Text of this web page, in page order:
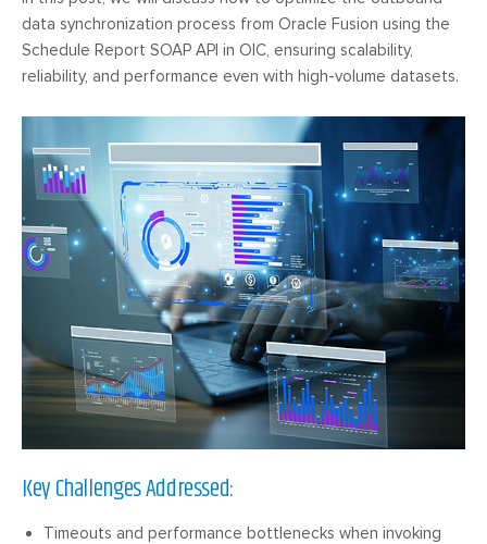
data synchronization process from Oracle Fusion using the
Schedule Report SOAP API in OIC, ensuring scalability,
reliability, and performance even with high-volume datasets.
Key Challenges Addressed:
Timeouts and performance bottlenecks when invoking